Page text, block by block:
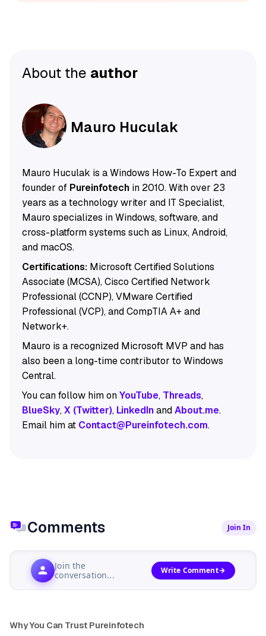
About the author
Mauro Huculak
Mauro Huculak is a Windows How-To Expert and
founder of Pureinfotechin 2010. With over 23
years as a technology writer and IT Specialist,
Mauro specializes in Windows, software, and
cross-platform systems such as Linux, Android,
and macOS.
Certifications:Microsoft Certified Solutions
Associate (MCSA), Cisco Certified Network
Professional (CCNP), VMware Certified
Professional (VCP), and CompTIA A+ and
Network+.
Mauro is a recognized Microsoft MVP and has
also been a long-time contributor to Windows
Central.
You can follow him onYouTube, Threads,
BlueSky,X (Twitter), LinkedInandAbout.me.
Email him at Contact@Pureinfotech.com.
Comments Join In
Join the
conversation...
Write Comment
Why You Can Trust Pureinfotech